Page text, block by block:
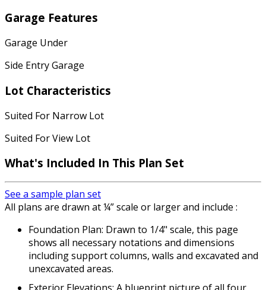
Garage Features
Garage Under
Side Entry Garage
Lot Characteristics
Suited For Narrow Lot
Suited For View Lot
What's Included In This Plan Set
See a sample plan set
All plans are drawn at ¼” scale or larger and include :
Foundation Plan: Drawn to 1/4" scale, this page
shows all necessary notations and dimensions
including support columns, walls and excavated and
unexcavated areas.